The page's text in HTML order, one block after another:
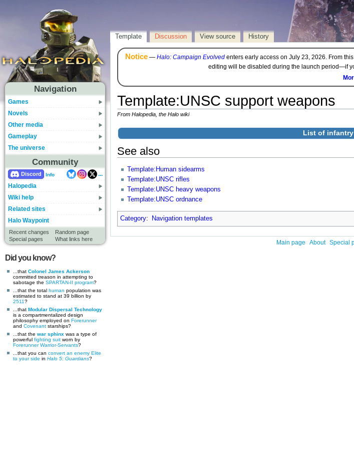
Navigation
Games
Novels
Other media
Gameplay
The universe
Community
Discord Info
...
Halopedia
Wiki help
Related sites
Halo Waypoint
Recent changes
Random page
Special pages
What links here
Did you know?
...that Colonel James Ackerson
committed treason in attempting to
sabotage the SPARTAN-II program?
...that the total human population was
estimated to stand at 39 billion by
2511?
...that Modular Dispersal Technology
is a compartmentalized design
philosophy employed on Forerunner
and Covenant starships?
...that the war sphinx was a type of
powerful fighting suit worn by
Forerunner Warrior-Servants?
...that you can convert an enemy Elite
to your side in Halo 5: Guardians?
Template Discussion View source History
Notice— Halo: Campaign Evolvedenters early access on July 23, 2026. From
editing will be disabled during the launch period—if
Template:UNSC support weapons
From Halopedia, the Halo wiki
List of
See also
Template:Human sidearms
Template:UNSC rifles
Template:UNSC heavy weapons
Template:UNSC ordnance
Category: Navigation templates
Main page About Special